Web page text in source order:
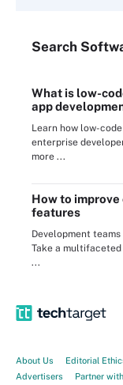
Search
What is low-
app
Learn how low-
enterprise
more ...
How to
features
Development
Take a
...
About Us Editorial
Advertisers
Partner